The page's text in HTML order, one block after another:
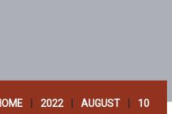
| 2022 | AUGUST | 10